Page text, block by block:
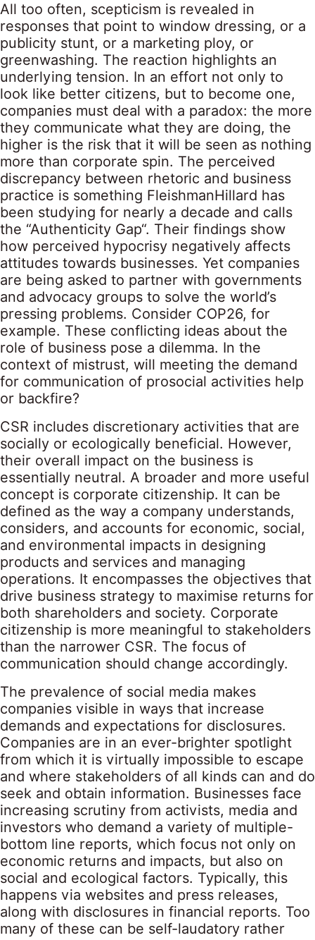
All too often, scepticism is revealed in
responses that point to window dressing, or a
publicity stunt, or a marketing ploy, or
greenwashing. The reaction highlights an
underlying tension. In an effort not only to
look like better citizens, but to become one,
companies must deal with a paradox: the more
they communicate what they are doing, the
higher is the risk that it will be seen as nothing
more than corporate spin. The perceived
discrepancy between rhetoric and business
practice is something FleishmanHillard has
been studying for nearly a decade and calls
the “Authenticity Gap“. Their findings show
how perceived hypocrisy negatively affects
attitudes towards businesses. Yet companies
are being asked to partner with governments
and advocacy groups to solve the world’s
pressing problems. Consider COP26, for
example. These conflicting ideas about the
role of business pose a dilemma. In the
context of mistrust, will meeting the demand
for communication of prosocial activities help
or backfire?
CSR includes discretionary activities that are
socially or ecologically beneficial. However,
their overall impact on the business is
essentially neutral. A broader and more useful
concept is corporate citizenship. It can be
defined as the way a company understands,
considers, and accounts for economic, social,
and environmental impacts in designing
products and services and managing
operations. It encompasses the objectives that
drive business strategy to maximise returns for
both shareholders and society. Corporate
citizenship is more meaningful to stakeholders
than the narrower CSR. The focus of
communication should change accordingly.
The prevalence of social media makes
companies visible in ways that increase
demands and expectations for disclosures.
Companies are in an ever-brighter spotlight
from which it is virtually impossible to escape
and where stakeholders of all kinds can and do
seek and obtain information. Businesses face
increasing scrutiny from activists, media and
investors who demand a variety of multiple-
bottom line reports, which focus not only on
economic returns and impacts, but also on
social and ecological factors. Typically, this
happens via websites and press releases,
along with disclosures in financial reports. Too
many of these can be self-laudatory rather